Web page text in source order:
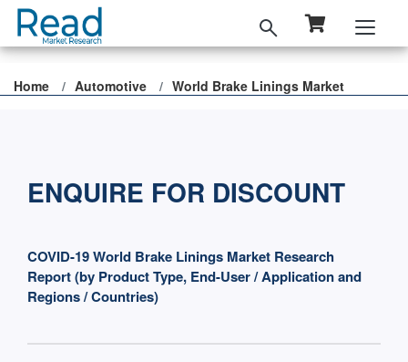
Home Automotive World Brake Linings Market
ENQUIRE FOR DISCOUNT
COVID-19 World Brake Linings Market Research
Report (by Product Type, End-User / Application and
Regions / Countries)